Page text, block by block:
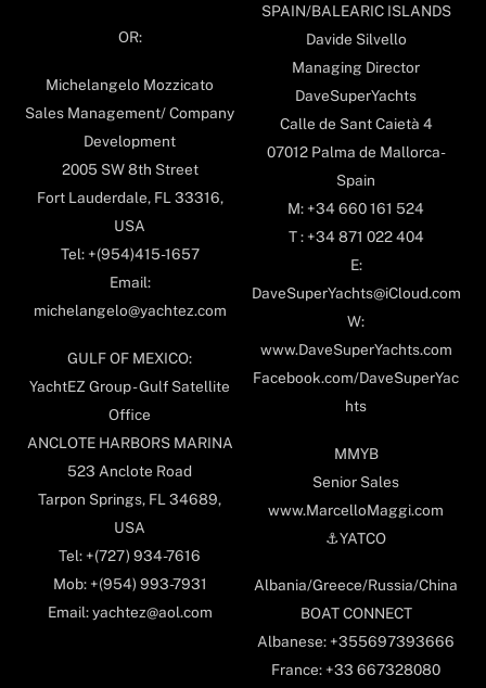
OR:
Michelangelo Mozzicato
Sales Management/ Company
Development
2005 SW 8th Street
Fort Lauderdale, FL 33316,
USA
Tel: +(954)415-1657
Email:
michelangelo@yachtez.com
GULF OF MEXICO:
YachtEZ Group - Gulf Satellite
Office
ANCLOTE HARBORS MARINA
523 Anclote Road
Tarpon Springs, FL 34689,
USA
Tel: +(727) 934-7616
Mob: +(954) 993-7931
Email: yachtez@aol.com
SPAIN/BALEARIC ISLANDS
Davide Silvello
Managing Director
DaveSuperYachts
Calle de Sant Caietà 4
07012 Palma de Mallorca-
Spain
M: +34 660 161 524
T : +34 871 022 404
E:
DaveSuperYachts@iCloud.com
W:
www.DaveSuperYachts.com
Facebook.com/DaveSuperYac
hts
MMYB
Senior Sales
www.MarcelloMaggi.com
⚓️YATCO
Albania/Greece/Russia/China
BOAT CONNECT
Albanese: +355697393666
France: +33 667328080